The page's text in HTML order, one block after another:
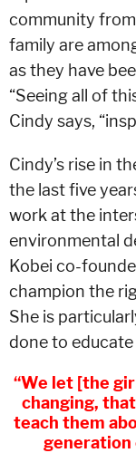
community from
family are
as they have
“Seeing all of
Cindy says,
Cindy’s rise in
the last five
work at the
environmental
Kobei co-
champion the
She is
done to
“We let [the
changing,
teach them
generation